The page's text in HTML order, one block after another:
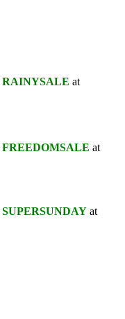
RAINYSALE
FREEDOMSALE
SUPERSUNDAY